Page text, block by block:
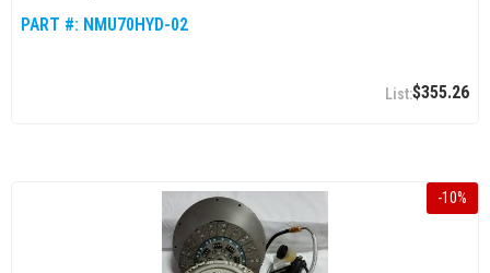
PART #: NMU70HYD-02
$355.26
-10%